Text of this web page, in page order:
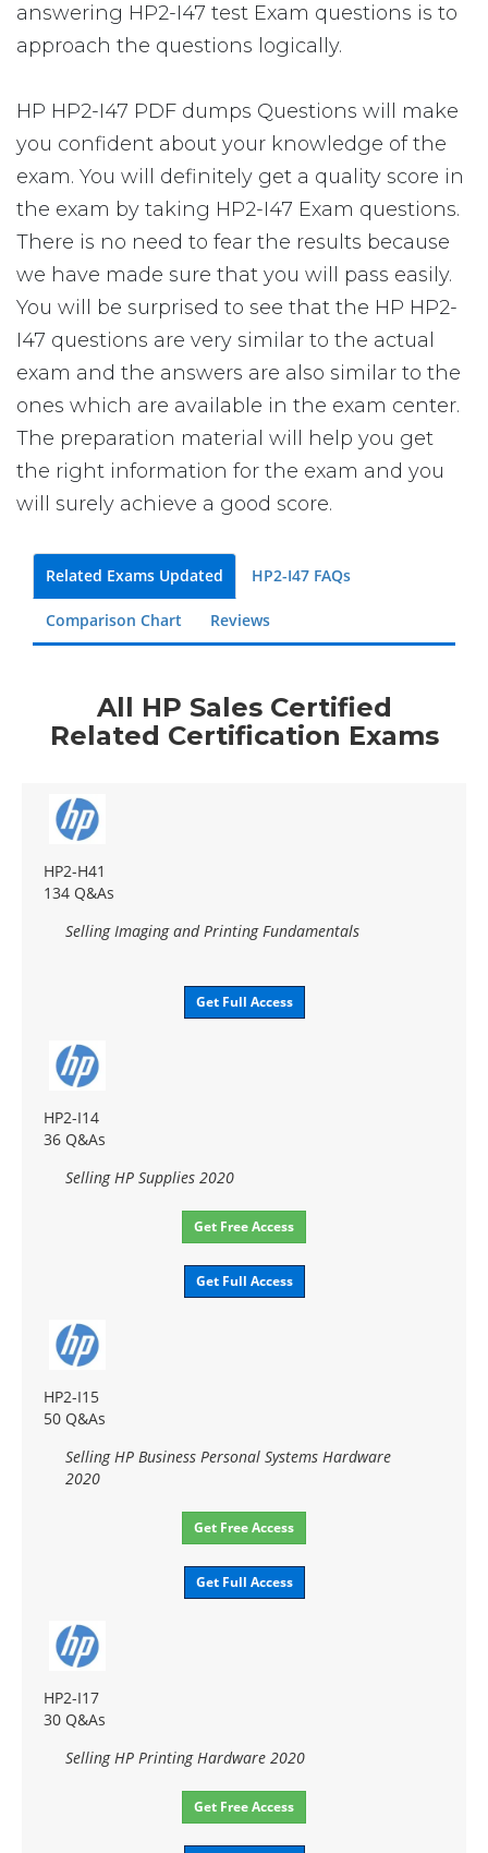
answering HP2-I47 test Exam questions is to
approach the questions logically.
HP HP2-I47 PDF dumps Questions will make
you confident about your knowledge of the
exam. You will definitely get a quality score in
the exam by taking HP2-I47 Exam questions.
There is no need to fear the results because
we have made sure that you will pass easily.
You will be surprised to see that the HP HP2-
I47 questions are very similar to the actual
exam and the answers are also similar to the
ones which are available in the exam center.
The preparation material will help you get
the right information for the exam and you
will surely achieve a good score.
Related Exams Updated HP2-I47 FAQs
Comparison Chart Reviews
All HP Sales Certified
Related Certification Exams
HP2-H41
134 Q&As
Selling Imaging and Printing Fundamentals
Get Full Access
HP2-I14
36 Q&As
Selling HP Supplies 2020
Get Free Access
Get Full Access
HP2-I15
50 Q&As
Selling HP Business Personal Systems Hardware
2020
Get Free Access
Get Full Access
HP2-I17
30 Q&As
Selling HP Printing Hardware 2020
Get Free Access